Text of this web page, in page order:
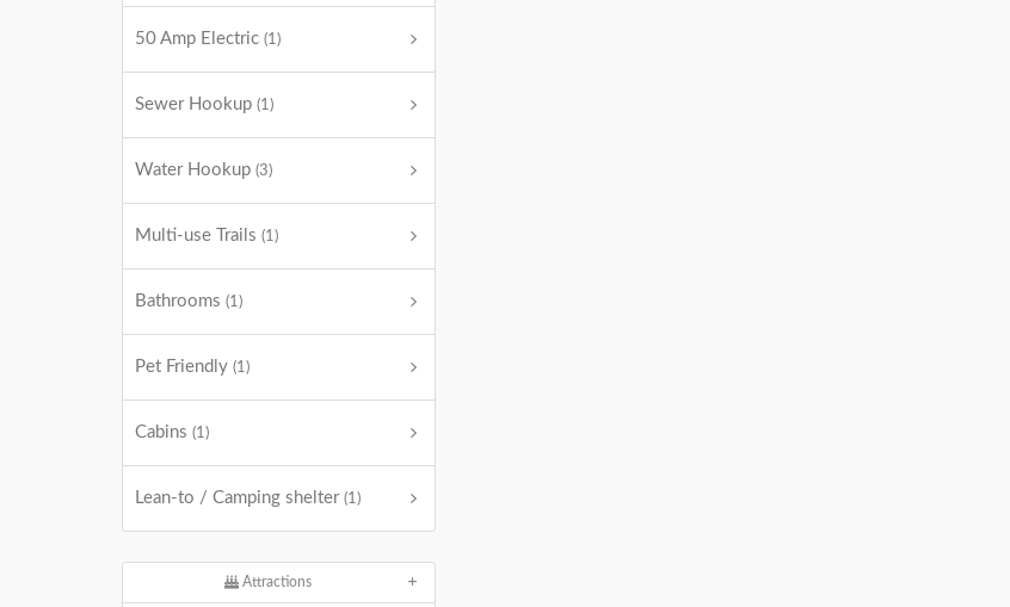
50 Amp Electric (1)
Sewer Hookup (1)
Water Hookup (3)
Multi-use Trails (1)
Bathrooms (1)
Pet Friendly (1)
Cabins (1)
Lean-to / Camping shelter (1)
Attractions